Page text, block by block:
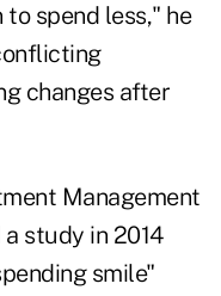
spend less," he
changes after
Management
study in 2014
smile"